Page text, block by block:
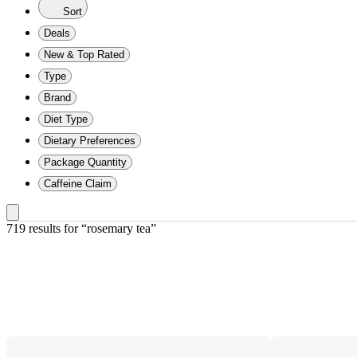
Sort
Deals
New & Top Rated
Type
Brand
Diet Type
Dietary Preferences
Package Quantity
Caffeine Claim
719 results for “rosemary tea”